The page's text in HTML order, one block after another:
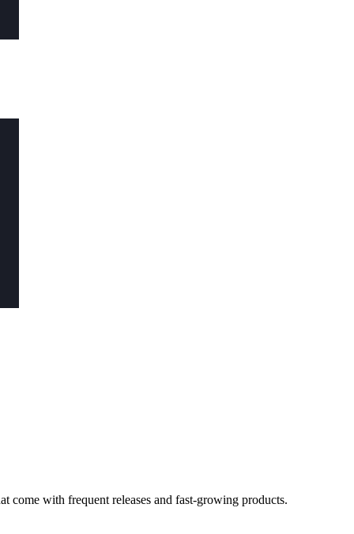
come with frequent releases and fast-growing products.